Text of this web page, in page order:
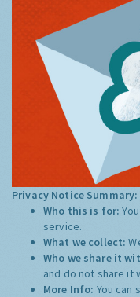
Privacy Notice Summary:
Who this is for:
service.
What we collect:
Who we share it
and do not share it
More Info: You can